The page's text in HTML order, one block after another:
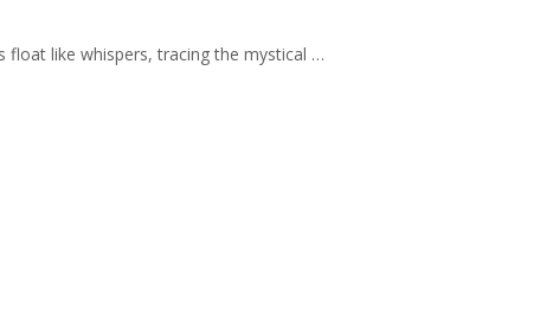
float like whispers, tracing the mystical …